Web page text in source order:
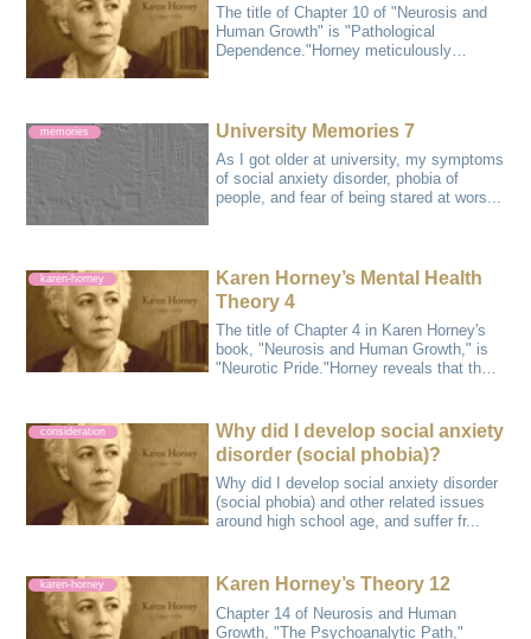
The title of Chapter 10 of "Neurosis and
Human Growth" is "Pathological
Dependence."Horney meticulously
memories University Memories 7
As I got older at university, my symptoms
of social anxiety disorder, phobia of
people, and fear of being stared at wors...
karen-horney
Karen Horney’s Mental Health
Theory 4
The title of Chapter 4 in Karen Horney's
book, "Neurosis and Human Growth," is
"Neurotic Pride."Horney reveals that the
consideration
Why did I develop social anxiety
disorder (social phobia)?
Why did I develop social anxiety disorder
(social phobia) and other related issues
around high school age, and suffer fr...
karen-horney Karen Horney’s Theory 12
Chapter 14 of Neurosis and Human
Growth, "The Psychoanalytic Path,"